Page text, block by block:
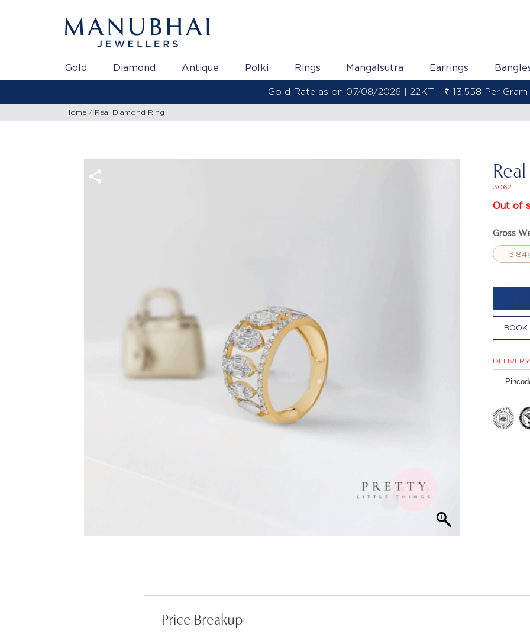
Gold Diamond Antique Polki Rings Mangalsutra Earrings
Gold Rate as on 07/08/2026 | 22KT - ₹ 13,558 Per Gram
Home Real Diamond Ring
3062
Out of
Gross
BOOK
Price Breakup